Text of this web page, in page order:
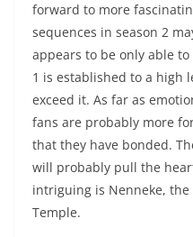
forward to more
sequences in season 2
appears to be only able
1 is established to a high
exceed it. As far as
fans are probably more
that they have bonded.
will probably pull the
intriguing is Nenneke,
Temple.